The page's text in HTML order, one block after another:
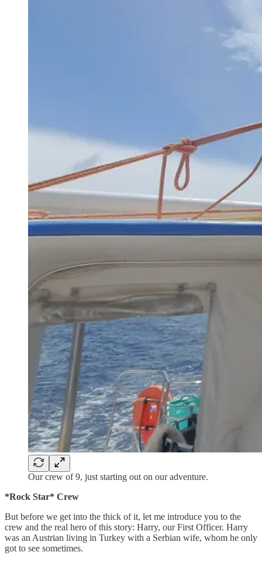
Our crew of 9, just starting out on our adventure.
*Rock Star* Crew
But before we get into the thick of it, let me introduce you to the
crew and the real hero of this story: Harry, our First Officer. Harry
was an Austrian living in Turkey with a Serbian wife, whom he only
got to see sometimes.